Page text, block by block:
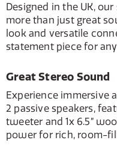
Designed in the UK,
more than just great
look and versatile
statement piece for
Great Stereo Sound
Experience immersive
2 passive speakers,
tweeter and 1x 6.5”
power for rich, room-